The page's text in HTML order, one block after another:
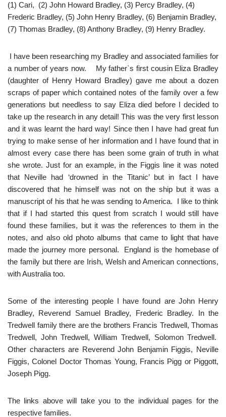
(1) Cari, (2) John Howard Bradley, (3) Percy Bradley, (4)
Frederic Bradley, (5) John Henry Bradley, (6) Benjamin Bradley,
(7) Thomas Bradley, (8) Anthony Bradley, (9) Henry Bradley.
I have been researching my Bradley and associated families for
a number of years now. My father`s first cousin Eliza Bradley
(daughter of Henry Howard Bradley) gave me about a dozen
scraps of paper which contained notes of the family over a few
generations but needless to say Eliza died before I decided to
take up the research in any detail! This was the very first lesson
and it was learnt the hard way! Since then I have had great fun
trying to make sense of her information and I have found that in
almost every case there has been some grain of truth in what
she wrote. Just for an example, in the Figgis line it was noted
that Neville had ‘drowned in the Titanic’ but in fact I have
discovered that he himself was not on the ship but it was a
manuscript of his that he was sending to America. I like to think
that if I had started this quest from scratch I would still have
found these families, but it was the references to them in the
notes, and also old photo albums that came to light that have
made the journey more personal. England is the homebase of
the family but there are Irish, Welsh and American connections,
with Australia too.
Some of the interesting people I have found are John Henry
Bradley, Reverend Samuel Bradley, Frederic Bradley. In the
Tredwell family there are the brothers Francis Tredwell, Thomas
Tredwell, John Tredwell, William Tredwell, Solomon Tredwell.
Other characters are Reverend John Benjamin Figgis, Neville
Figgis, Colonel Doctor Thomas Young, Francis Pigg or Piggott,
Joseph Pigg.
The links above will take you to the individual pages for the
respective families.